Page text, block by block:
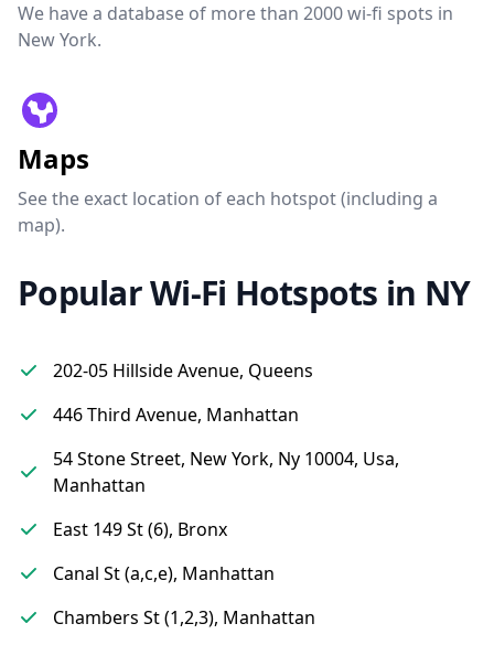
We have a database of more than 2000 wi-fi spots in
New York.
Maps
See the exact location of each hotspot (including a
map).
Popular Wi-Fi Hotspots in NY
202-05 Hillside Avenue, Queens
446 Third Avenue, Manhattan
54 Stone Street, New York, Ny 10004, Usa,
Manhattan
East 149 St (6), Bronx
Canal St (a,c,e), Manhattan
Chambers St (1,2,3), Manhattan